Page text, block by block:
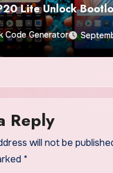
Lite Unlock
Code Generator
Reply
will not be
*